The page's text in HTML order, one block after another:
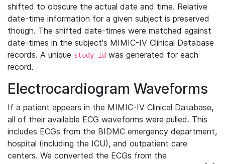
shifted to obscure the actual date and time. Relative
date-time information for a given subject is preserved
though. The shifted date-times were matched against
date-times in the subject's MIMIC-IV Clinical Database
records. A unique study_id was generated for each
record.
Electrocardiogram Waveforms
If a patient appears in the MIMIC-IV Clinical Database,
all of their available ECG waveforms were pulled. This
includes ECGs from the BIDMC emergency department,
hospital (including the ICU), and outpatient care
centers. We converted the ECGs from the